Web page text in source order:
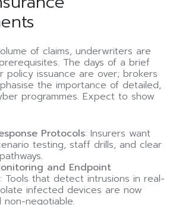
of claims, underwriters are
The days of a brief
policy issuance are over; brokers
the importance of detailed,
programmes. Expect to show
Protocols: Insurers want
testing, staff drills, and clear
and Endpoint
: Tools that detect intrusions in real-
infected devices are now
non-negotiable.